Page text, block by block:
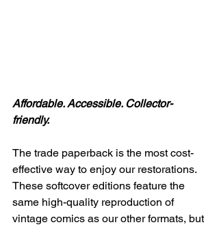
Affordable. Accessible. Collector-
friendly.
The trade paperback is the most cost-
effective way to enjoy our restorations.
These softcover editions feature the
same high-quality reproduction of
vintage comics as our other formats, but